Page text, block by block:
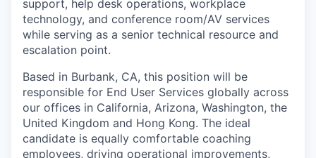
support, help desk operations, workplace
technology, and conference room/AV services
while serving as a senior technical resource and
escalation point.
Based in Burbank, CA, this position will be
responsible for End User Services globally across
our offices in California, Arizona, Washington, the
United Kingdom and Hong Kong. The ideal
candidate is equally comfortable coaching
employees, driving operational improvements,